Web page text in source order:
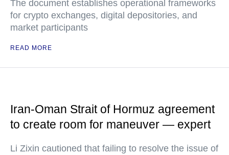
The document establishes operational frameworks
for crypto exchanges, digital depositories, and
market participants
READ MORE
Iran-Oman Strait of Hormuz agreement
to create room for maneuver — expert
Li Zixin cautioned that failing to resolve the issue of